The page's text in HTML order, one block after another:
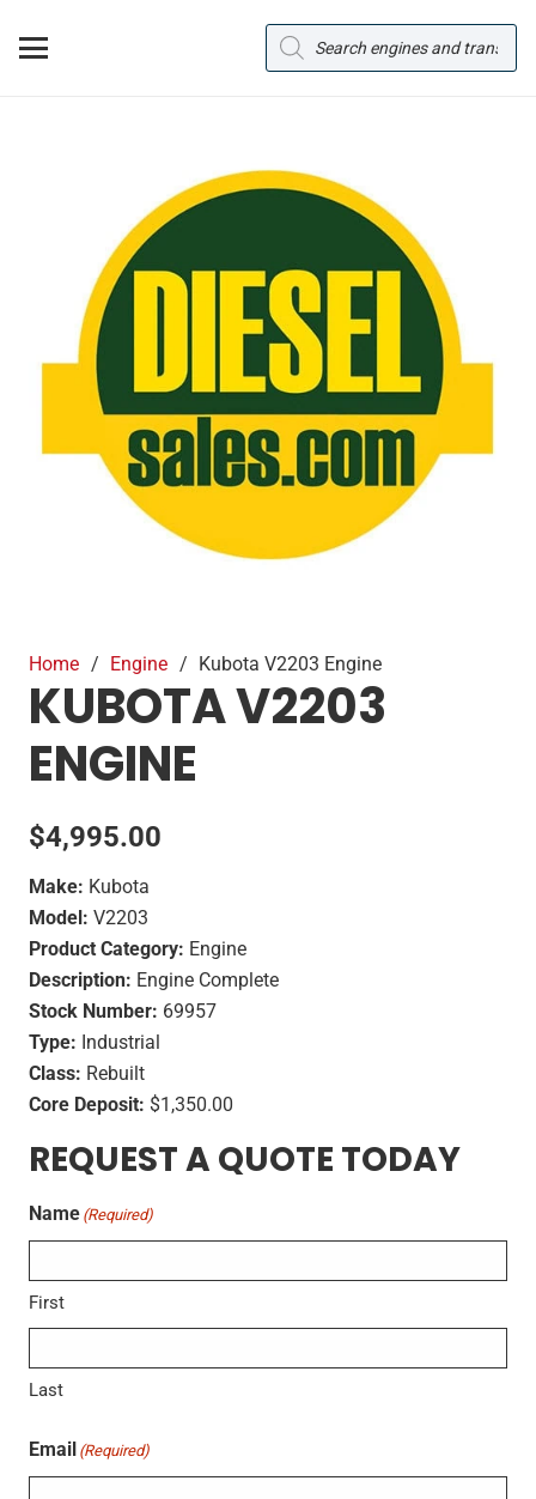
Products
search
Home / Engine / Kubota V2203 Engine
KUBOTA V2203
ENGINE
$4,995.00
Make: Kubota
Model: V2203
Product Category: Engine
Description: Engine Complete
Stock Number: 69957
Type: Industrial
Class: Rebuilt
Core Deposit: $1,350.00
REQUEST A QUOTE TODAY
Name (Required)
First
Last
Email (Required)